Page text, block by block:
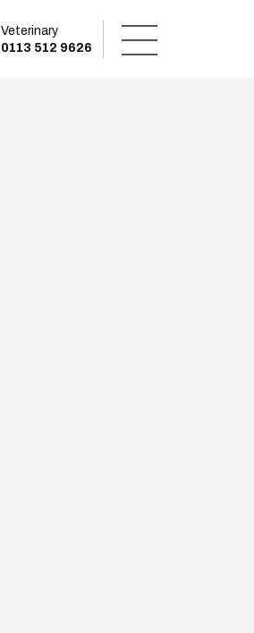
Veterinary
0113 512 9626